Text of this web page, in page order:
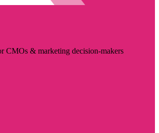
CMOs & marketing decision-makers